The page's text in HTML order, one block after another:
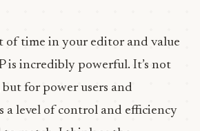
of time in your editor and value
is incredibly powerful. It’s not
for power users and
a level of control and efficiency